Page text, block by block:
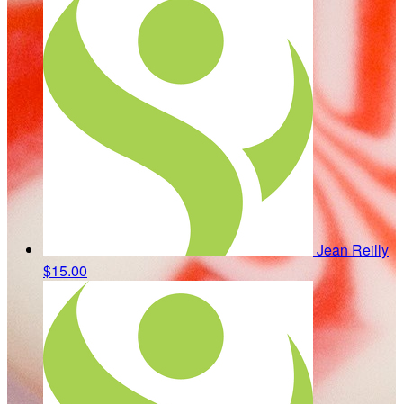
Jean Reilly
$15.00